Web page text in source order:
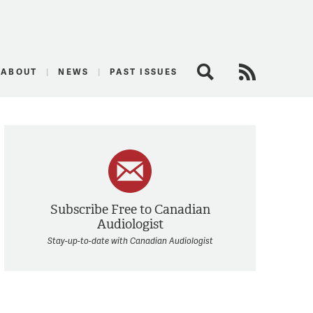
ABOUT NEWS PAST ISSUES Search
Subscribe Free to Canadian
Audiologist
Stay-up-to-date with Canadian Audiologist